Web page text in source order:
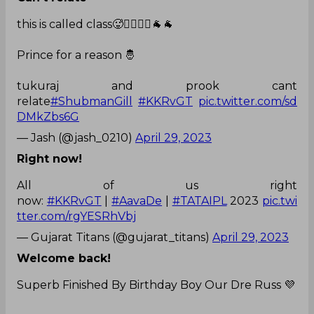
this is called class🥵❤️‍🔥❤️‍🔥🐐🐐
Prince for a reason 🤴
tukuraj and prook cant
relate#ShubmanGill #KKRvGT pic.twitter.com/sd
DMkZbs6G
— Jash (@jash_0210) April 29, 2023
Right now!
All of us right
now: #KKRvGT |#AavaDe #TATAIPL2023 pic.twi
tter.com/rgYESRhVbj
— Gujarat Titans (@gujarat_titans) April 29, 2023
Welcome back!
Superb Finished By Birthday Boy Our Dre Russ 💜